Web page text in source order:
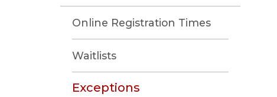
Online Registration Times
Waitlists
Exceptions